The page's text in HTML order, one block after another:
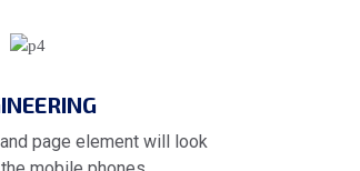
page element will look